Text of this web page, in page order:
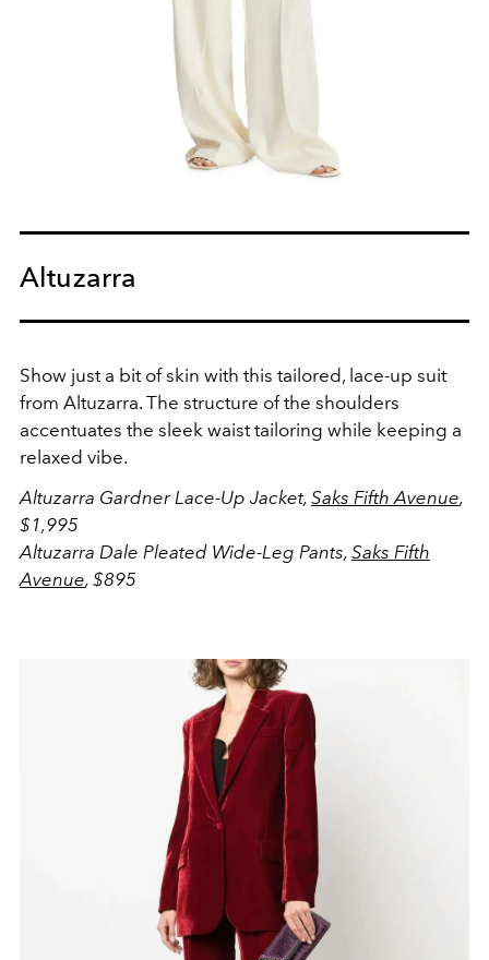
Altuzarra
Show just a bit of skin with this tailored, lace-up suit
from Altuzarra. The structure of the shoulders
accentuates the sleek waist tailoring while keeping a
relaxed vibe.
Altuzarra Gardner Lace-Up Jacket, Saks Fifth Avenue,
$1,995
Altuzarra Dale Pleated Wide-Leg Pants, Saks Fifth
Avenue, $895